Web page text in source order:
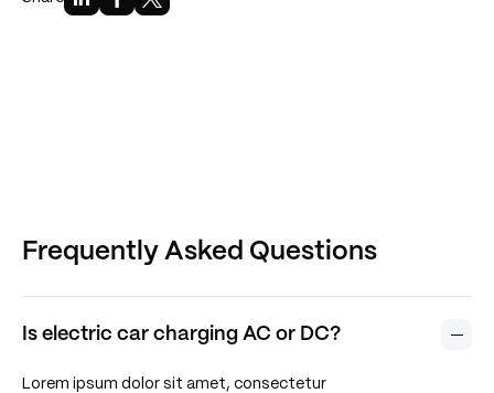
Frequently Asked Questions
Is electric car charging AC or DC?
Lorem ipsum dolor sit amet, consectetur